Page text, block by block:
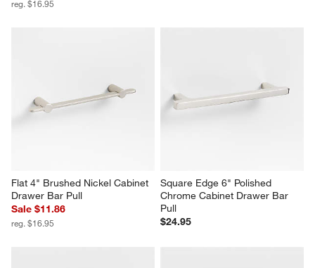
reg. $16.95
Flat 4" Brushed Nickel Cabinet
Drawer Bar Pull
Sale $11.86
reg. $16.95
Square Edge 6" Polished
Chrome Cabinet Drawer Bar
Pull
$24.95